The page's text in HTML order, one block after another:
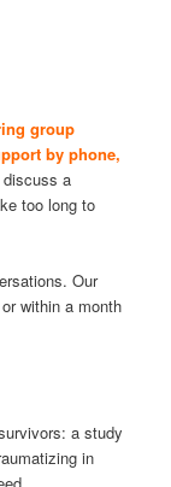
group
by phone,
discuss a
too long to
Our
within a month
a study
in